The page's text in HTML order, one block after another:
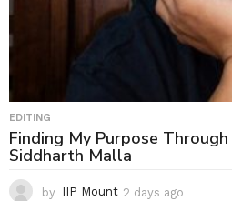
EDITING
Finding My Purpose
Siddharth Malla
by IIP Mount 2 days ago